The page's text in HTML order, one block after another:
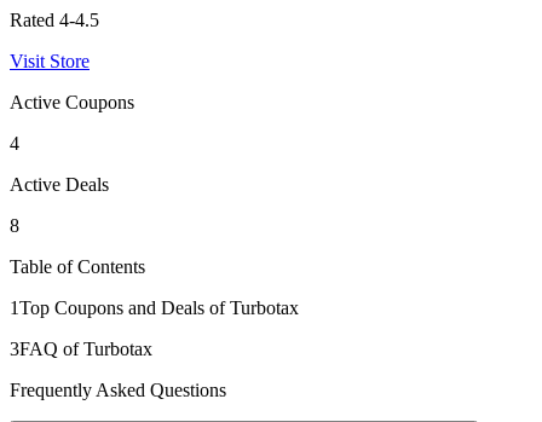
Rated 4-4.5
Visit Store
Active Coupons
4
Active Deals
8
Table of Contents
1Top Coupons and Deals of Turbotax
3FAQ of Turbotax
Frequently Asked Questions